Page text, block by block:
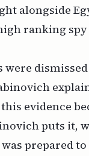
alongside
ranking
evidence
puts it,
prepared